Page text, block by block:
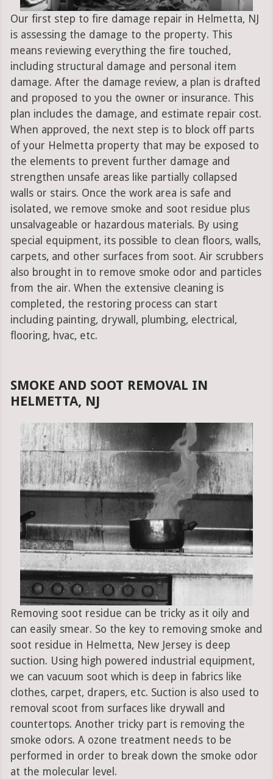
Our first step to fire damage repair in Helmetta, NJ
is assessing the damage to the property. This
means reviewing everything the fire touched,
including structural damage and personal item
damage. After the damage review, a plan is drafted
and proposed to you the owner or insurance. This
plan includes the damage, and estimate repair cost.
When approved, the next step is to block off parts
of your Helmetta property that may be exposed to
the elements to prevent further damage and
strengthen unsafe areas like partially collapsed
walls or stairs. Once the work area is safe and
isolated, we remove smoke and soot residue plus
unsalvageable or hazardous materials. By using
special equipment, its possible to clean floors, walls,
carpets, and other surfaces from soot. Air scrubbers
also brought in to remove smoke odor and particles
from the air. When the extensive cleaning is
completed, the restoring process can start
including painting, drywall, plumbing, electrical,
flooring, hvac, etc.
SMOKE AND SOOT REMOVAL IN
HELMETTA, NJ
Removing soot residue can be tricky as it oily and
can easily smear. So the key to removing smoke and
soot residue in Helmetta, New Jersey is deep
suction. Using high powered industrial equipment,
we can vacuum soot which is deep in fabrics like
clothes, carpet, drapers, etc. Suction is also used to
removal scoot from surfaces like drywall and
countertops. Another tricky part is removing the
smoke odors. A ozone treatment needs to be
performed in order to break down the smoke odor
at the molecular level.